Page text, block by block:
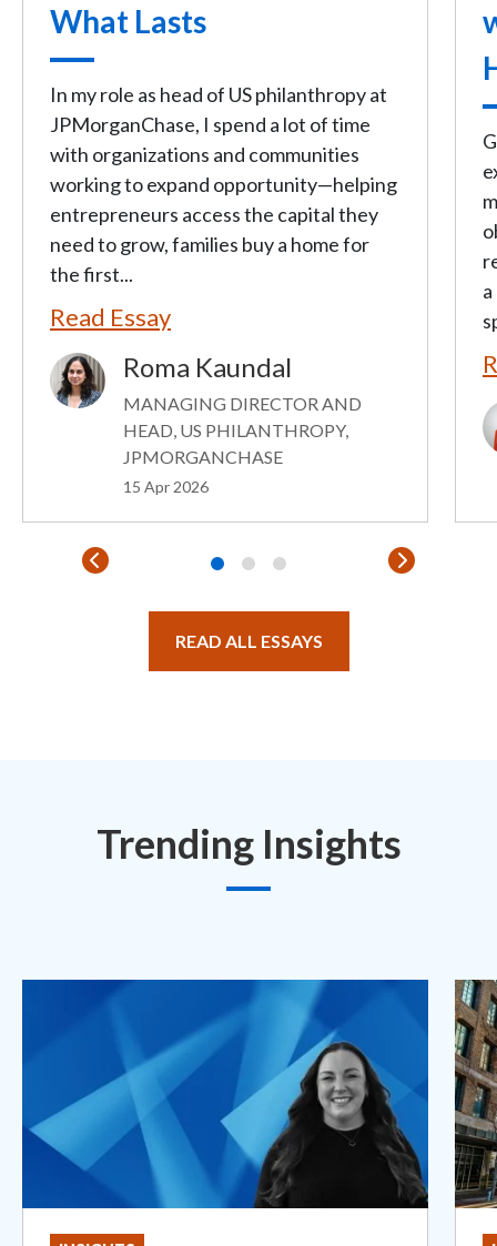
What Lasts
In my role as head of US philanthropy at
JPMorganChase, I spend a lot of time
with organizations and communities
working to expand opportunity—helping
entrepreneurs access the capital they
need to grow, families buy a home for
the first...
Read Essay
Image Roma Kaundal
MANAGING DIRECTOR AND
HEAD, US PHILANTHROPY,
JPMORGANCHASE
15 Apr 2026
READ ALL ESSAYS
Trending Insights